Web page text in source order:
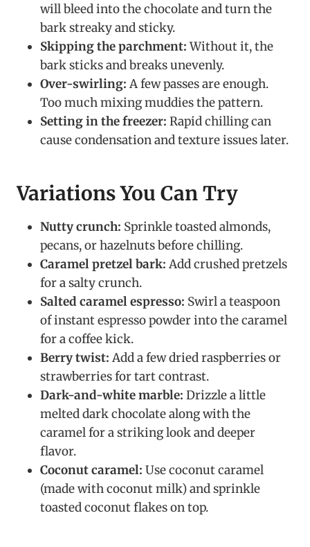
will bleed into the chocolate and turn the
bark streaky and sticky.
Skipping the parchment:Without it, the
bark sticks and breaks unevenly.
Over-swirling: A few passes are enough.
Too much mixing muddies the pattern.
Setting in the freezer: Rapid chilling can
cause condensation and texture issues later.
Variations You Can Try
Nutty crunch: Sprinkle toasted almonds,
pecans, or hazelnuts before chilling.
Caramel pretzel bark: Add crushed pretzels
for a salty crunch.
Salted caramel espresso: Swirl a teaspoon
of instant espresso powder into the caramel
for a coffee kick.
Berry twist: Add a few dried raspberries or
strawberries for tart contrast.
Dark-and-white marble: Drizzle a little
melted dark chocolate along with the
caramel for a striking look and deeper
flavor.
Coconut caramel: Use coconut caramel
(made with coconut milk) and sprinkle
toasted coconut flakes on top.